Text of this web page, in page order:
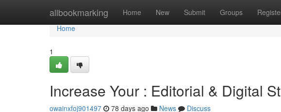
allbookmarking Home New Submit Groups
Home
Home
1
Increase Your : Editorial & Digital
owainxfoj901497 78 days ago News
Discuss